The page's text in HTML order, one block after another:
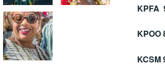
KPFA
KPOO
KCSM